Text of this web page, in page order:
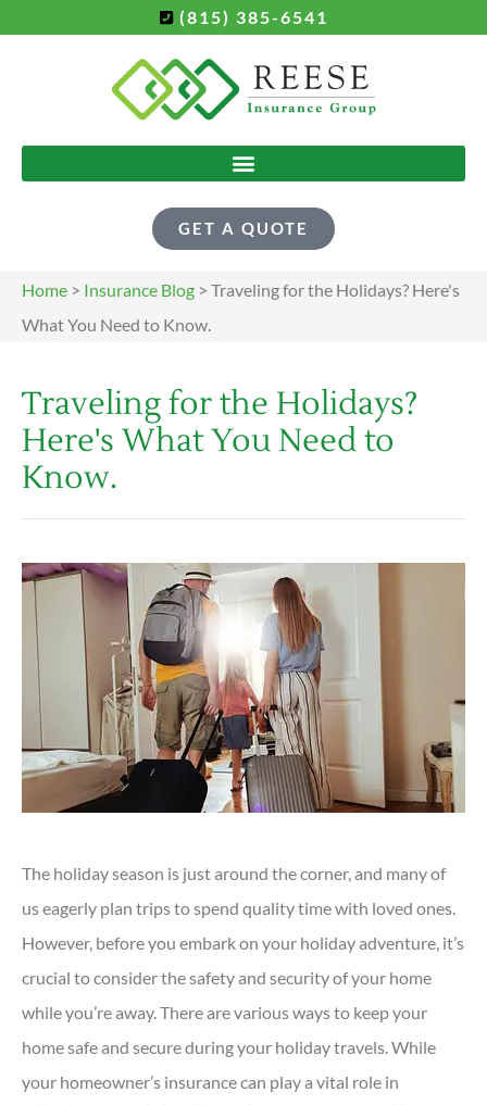
(815) 385-6541
GET A QUOTE
Home > Insurance Blog > Traveling for the Holidays? Here's
What You Need to Know.
Traveling for the Holidays?
Here's What You Need to
Know.
The holiday season is just around the corner, and many of
us eagerly plan trips to spend quality time with loved ones.
However, before you embark on your holiday adventure, it’s
crucial to consider the safety and security of your home
while you’re away. There are various ways to keep your
home safe and secure during your holiday travels. While
your homeowner’s insurance can play a vital role in